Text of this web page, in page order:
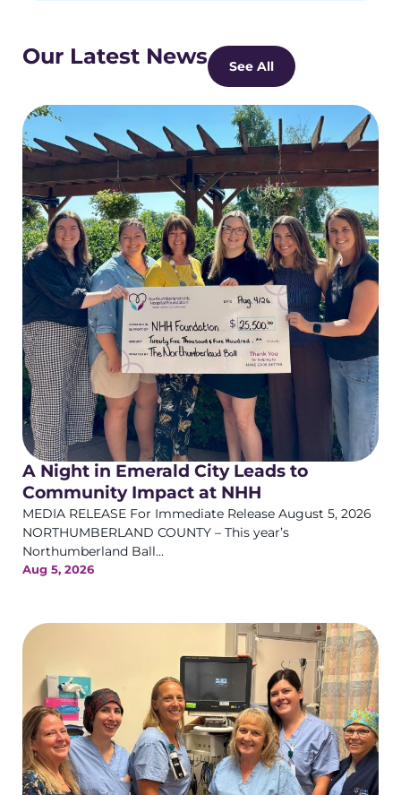
Our Latest News See All
A Night in Emerald City Leads to
Community Impact at NHH
MEDIA RELEASE For Immediate Release August 5, 2026
NORTHUMBERLAND COUNTY – This year’s
Northumberland Ball...
Aug 5, 2026